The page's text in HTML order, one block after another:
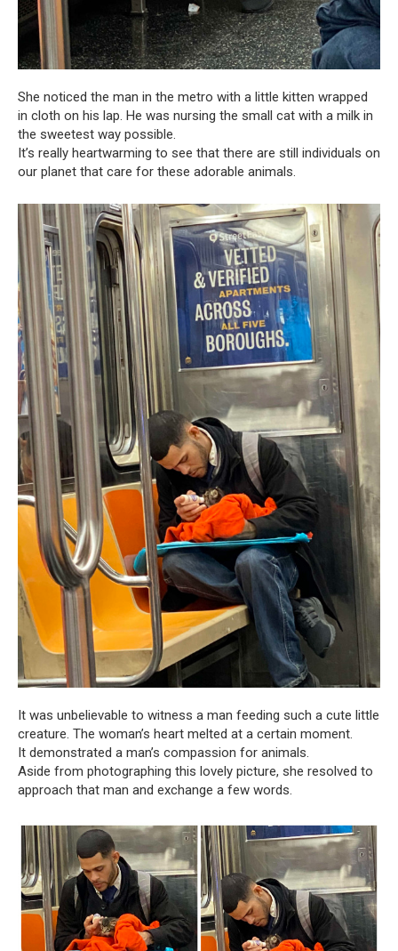
She noticed the man in the metro with a little kitten wrapped
in cloth on his lap. He was nursing the small cat with a milk in
the sweetest way possible.
It’s really heartwarming to see that there are still individuals on
our planet that care for these adorable animals.
It was unbelievable to witness a man feeding such a cute little
creature. The woman’s heart melted at a certain moment.
It demonstrated a man’s compassion for animals.
Aside from photographing this lovely picture, she resolved to
approach that man and exchange a few words.